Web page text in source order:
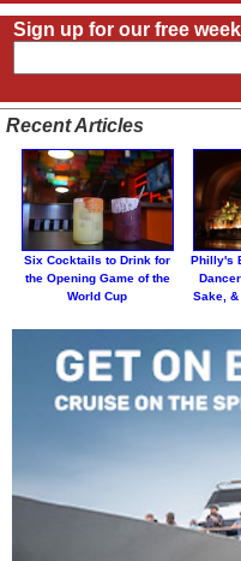
Sign up for our free
Recent Articles
Six Cocktails to Drink for
the Opening Game of the
World Cup
Philly's
Sake,